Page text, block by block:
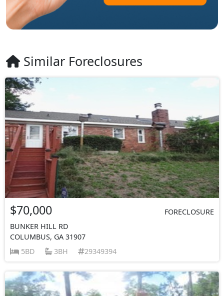
Similar Foreclosures
$70,000
FORECLOSURE
BUNKER HILL RD
COLUMBUS, GA 31907
5BD
3BH 29349394